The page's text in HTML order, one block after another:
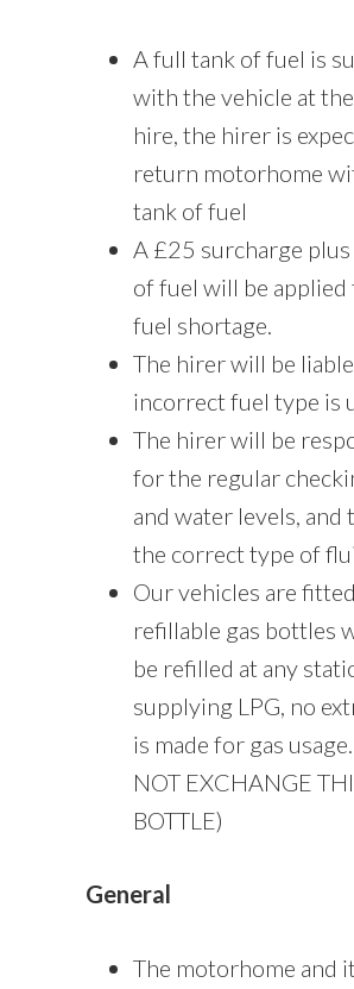
A full tank of fuel is
with the vehicle at
hire, the hirer is
return motorhome
tank of fuel
A £25 surcharge
of fuel will be applied
fuel shortage.
The hirer will be
incorrect fuel type is
The hirer will be
for the regular
and water levels, and
the correct type of
Our vehicles are
refillable gas bottles
be refilled at any
supplying LPG, no
is made for gas
NOT EXCHANGE
BOTTLE)
General
The motorhome and